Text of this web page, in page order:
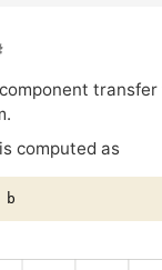
computed as